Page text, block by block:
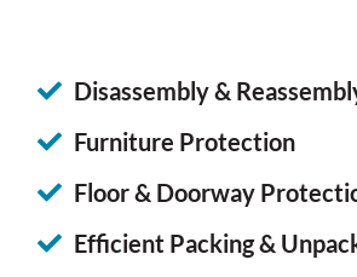
Disassembly &
Furniture Protection
Floor & Doorway
Efficient Packing &